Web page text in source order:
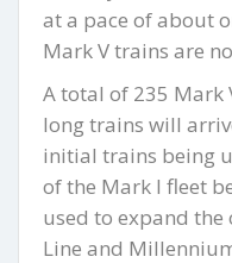
at a pace of about
Mark V trains are
A total of 235 Mark
long trains will
initial trains being
of the Mark I fleet
used to expand the
Line and